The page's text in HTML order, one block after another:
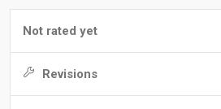
Not rated yet
Revisions